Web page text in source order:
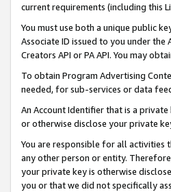
current requirements (including this
You must use both a unique public
Associate ID issued to you under
Creators API or PA API. You may
To obtain Program Advertising
needed, for sub-services or data
An Account Identifier that is a
or otherwise disclose your private
You are responsible for all activities
any other person or entity.
your private key is otherwise
you or that we did not specifically